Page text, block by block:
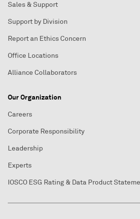
Sales & Support
Support by Division
Report an Ethics Concern
Office Locations
Alliance Collaborators
Our Organization
Careers
Corporate Responsibility
Leadership
Experts
IOSCO ESG Rating & Data Product